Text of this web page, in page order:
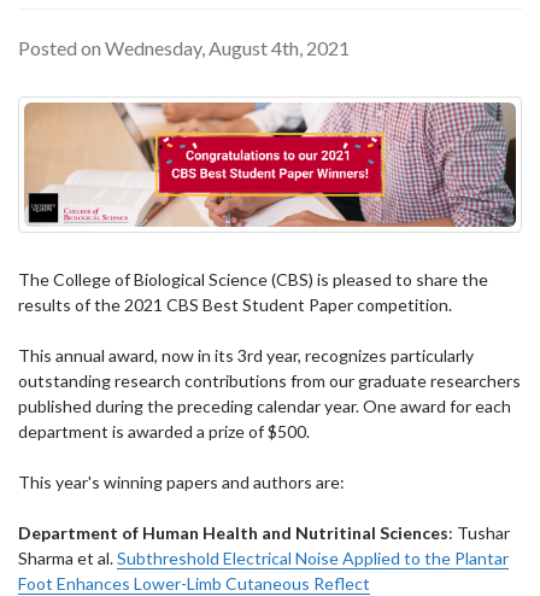
Posted on Wednesday, August 4th, 2021
The College of Biological Science (CBS) is pleased to share the
results of the 2021 CBS Best Student Paper competition.
This annual award, now in its 3rd year, recognizes particularly
outstanding research contributions from our graduate researchers
published during the preceding calendar year. One award for each
department is awarded a prize of $500.
This year's winning papers and authors are:
Department of Human Health and Nutritinal Sciences: Tushar
Sharma et al.Subthreshold Electrical Noise Applied to the Plantar
Foot Enhances Lower-Limb Cutaneous Reflect